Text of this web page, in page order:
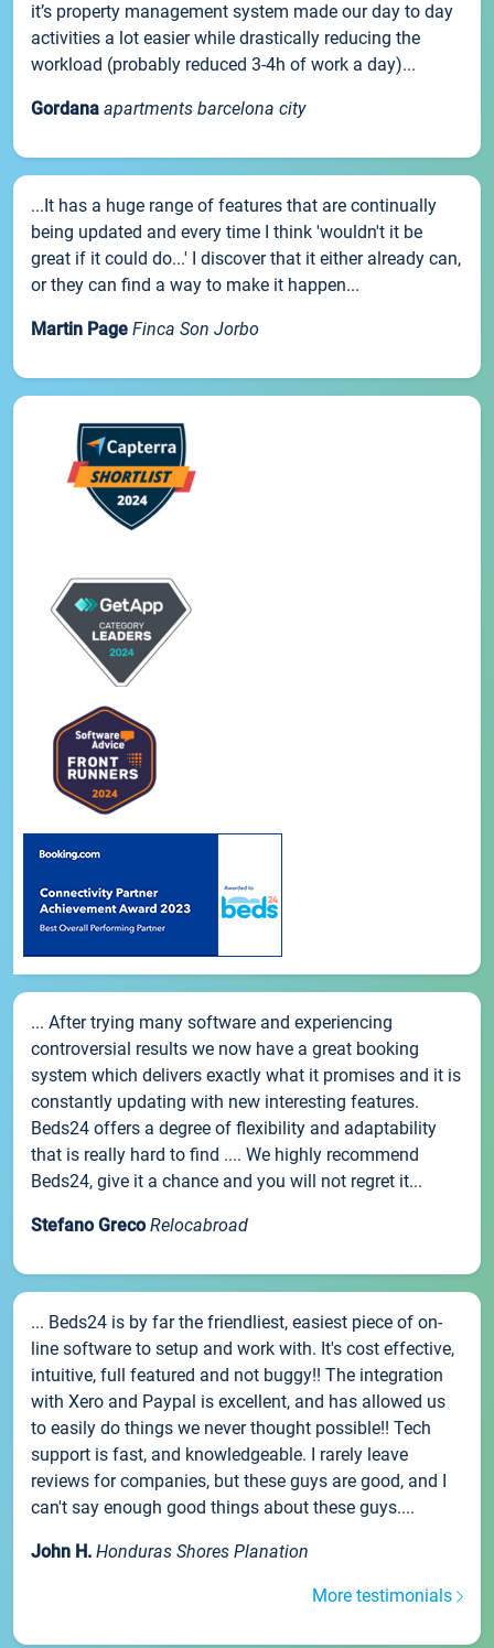
it’s property management system made our day to day
activities a lot easier while drastically reducing the
workload (probably reduced 3-4h of work a day)...
Gordana apartments barcelona city
...It has a huge range of features that are continually
being updated and every time I think 'wouldn't it be
great if it could do...' I discover that it either already can,
or they can find a way to make it happen...
Martin Page Finca Son Jorbo
... After trying many software and experiencing
controversial results we now have a great booking
system which delivers exactly what it promises and it is
constantly updating with new interesting features.
Beds24 offers a degree of flexibility and adaptability
that is really hard to find .... We highly recommend
Beds24, give it a chance and you will not regret it...
Stefano Greco Relocabroad
... Beds24 is by far the friendliest, easiest piece of on-
line software to setup and work with. It's cost effective,
intuitive, full featured and not buggy!! The integration
with Xero and Paypal is excellent, and has allowed us
to easily do things we never thought possible!! Tech
support is fast, and knowledgeable. I rarely leave
reviews for companies, but these guys are good, and I
can't say enough good things about these guys....
John H. Honduras Shores Planation
More testimonials